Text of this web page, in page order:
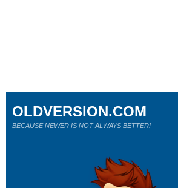
OLDVERSION.COM
BECAUSE NEWER IS NOT ALWAYS BETTER!